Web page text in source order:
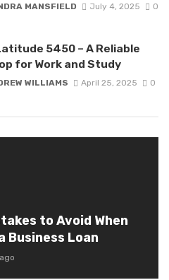
MANSFIELD July 4, 2025 0
5450 – A Reliable
for Work and Study
WILLIAMS April 25, 2025 0
to Avoid When
Business Loan